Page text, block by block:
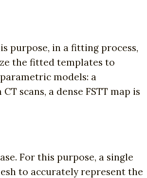
purpose, in a fitting process,
the fitted templates to
models: a
scans, a dense FSTT map is
For this purpose, a single
to accurately represent the